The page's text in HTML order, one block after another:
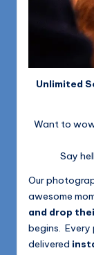
Unlimited
Want to
Say
Our
awesome
and drop
begins.
delivered